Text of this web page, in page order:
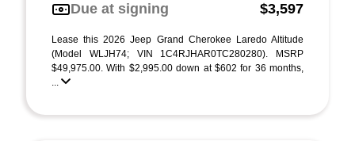
Due at signing
$3,597
Lease this 2026 Jeep Grand Cherokee Laredo Altitude
(Model WLJH74; VIN 1C4RJHAR0TC280280). MSRP
$49,975.00. With $2,995.00 down at $602 for 36 months,
...